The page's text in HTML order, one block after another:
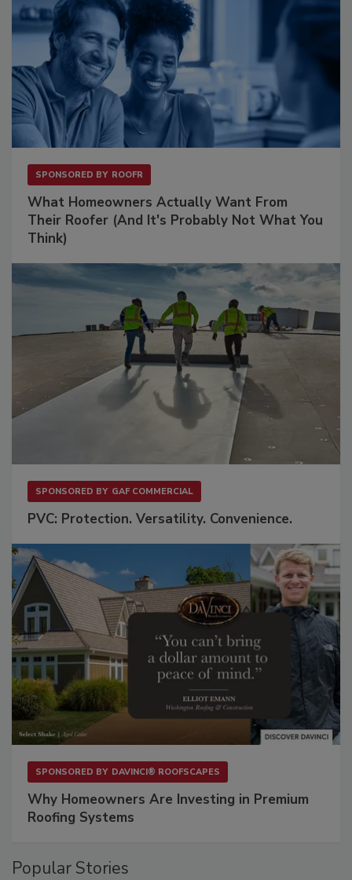
SPONSORED BY ROOFR
What Homeowners Actually Want From
Their Roofer (And It's Probably Not What You
Think)
SPONSORED BY GAF COMMERCIAL
PVC: Protection. Versatility. Convenience.
SPONSORED BY DAVINCI® ROOFSCAPES
Why Homeowners Are Investing in Premium
Roofing Systems
Popular Stories